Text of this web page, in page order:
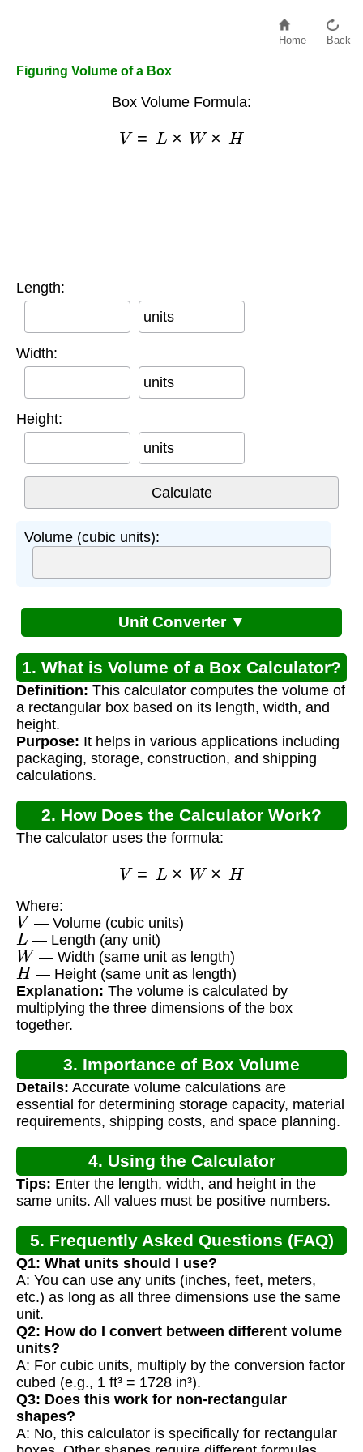
Home Back
Figuring Volume of a Box
Box Volume Formula:
=L × W× H
Length:
units
Width:
units
Height:
units
Volume (cubic units):
Unit Converter ▼
1. What is Volume of a Box Calculator?
Definition: This calculator computes the volume of
a rectangular box based on its length, width, and
height.
Purpose: It helps in various applications including
packaging, storage, construction, and shipping
calculations.
2. How Does the Calculator Work?
The calculator uses the formula:
=L × W× H
Where:
V — Volume (cubic units)
L — Length (any unit)
W — Width (same unit as length)
H — Height (same unit as length)
Explanation: The volume is calculated by
multiplying the three dimensions of the box
together.
3. Importance of Box Volume
Calculation
Details: Accurate volume calculations are
essential for determining storage capacity, material
requirements, shipping costs, and space planning.
4. Using the Calculator
Tips: Enter the length, width, and height in the
same units. All values must be positive numbers.
5. Frequently Asked Questions (FAQ)
Q1: What units should I use?
A: You can use any units (inches, feet, meters,
etc.) as long as all three dimensions use the same
unit.
Q2: How do I convert between different volume
units?
A: For cubic units, multiply by the conversion factor
cubed (e.g., 1 ft³ = 1728 in³).
Q3: Does this work for non-rectangular
shapes?
A: No, this calculator is specifically for rectangular